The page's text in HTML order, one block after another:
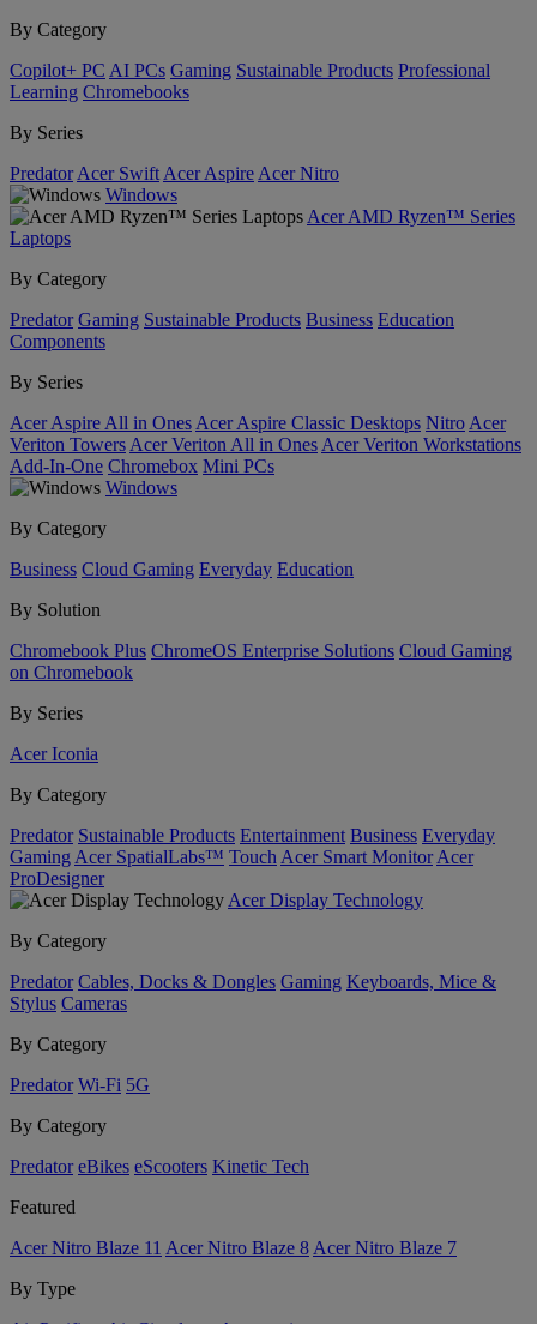
By Category
Copilot+ PC AI PCs Gaming Sustainable Products Professional
Learning Chromebooks
By Series
Predator Acer Swift Acer Aspire Acer Nitro
Windows
Acer AMD Ryzen™ Series
Laptops
By Category
Predator Gaming Sustainable Products Business Education
Components
By Series
Acer Aspire All in Ones Acer Aspire Classic Desktops Nitro Acer
Veriton Towers Acer Veriton All in Ones Acer Veriton Workstations
Add-In-One Chromebox Mini PCs
Windows
By Category
Business Cloud Gaming Everyday Education
By Solution
Chromebook Plus ChromeOS Enterprise Solutions Cloud Gaming
on Chromebook
By Series
Acer Iconia
By Category
Predator Sustainable Products Entertainment Business Everyday
Gaming Acer SpatialLabs™ Touch Acer Smart Monitor Acer
ProDesigner
Acer Display Technology
By Category
Predator Cables, Docks & Dongles Gaming Keyboards, Mice &
Stylus Cameras
By Category
Predator Wi-Fi 5G
By Category
Predator eBikes eScooters Kinetic Tech
Featured
Acer Nitro Blaze 11 Acer Nitro Blaze 8 Acer Nitro Blaze 7
By Type